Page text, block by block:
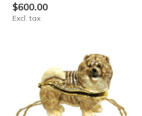
$600.00
Excl. tax